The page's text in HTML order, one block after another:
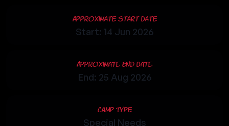
Approximate Start Date
Start: 14 Jun 2026
Approximate End Date
End: 25 Aug 2026
Camp Type
Special Needs